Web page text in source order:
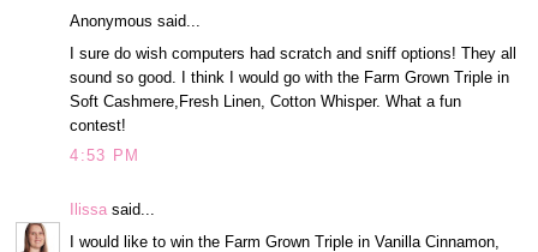
Anonymous said...
I sure do wish computers had scratch and sniff options! They all
sound so good. I think I would go with the Farm Grown Triple in
Soft Cashmere,Fresh Linen, Cotton Whisper. What a fun
contest!
4:53 PM
Ilissa said...
I would like to win the Farm Grown Triple in Vanilla Cinnamon,